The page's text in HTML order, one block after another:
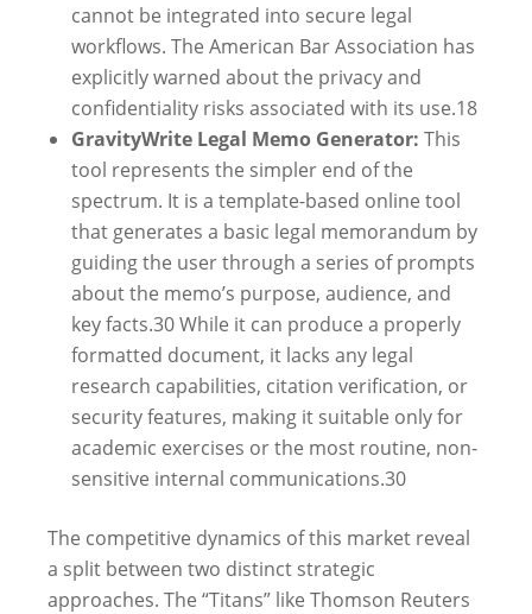
cannot be integrated into secure legal
workflows. The American Bar Association has
explicitly warned about the privacy and
confidentiality risks associated with its use.18
GravityWrite Legal Memo Generator: This
tool represents the simpler end of the
spectrum. It is a template-based online tool
that generates a basic legal memorandum by
guiding the user through a series of prompts
about the memo’s purpose, audience, and
key facts.30While it can produce a properly
formatted document, it lacks any legal
research capabilities, citation verification, or
security features, making it suitable only for
academic exercises or the most routine, non-
sensitive internal communications.30
The competitive dynamics of this market reveal
a split between two distinct strategic
approaches. The “Titans” like Thomson Reuters